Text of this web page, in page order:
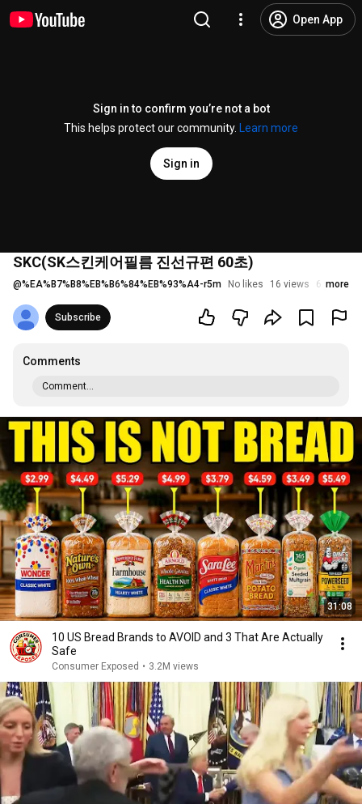
Open App
Sign in to confirm you’re not a bot
This helps protect our community.
Learn more
Sign in
SKC(SK스킨케어필름 진선규편 60초)
@%EA%B7%B8%EB%B6%84%EB%93%A4-r5m No likes 16 views 6 years
more
Subscribe
Comments
Comment...
31:08
10 US Bread Brands to AVOID and 3 That Are Actually
Safe
Consumer Exposed • 3.2M views